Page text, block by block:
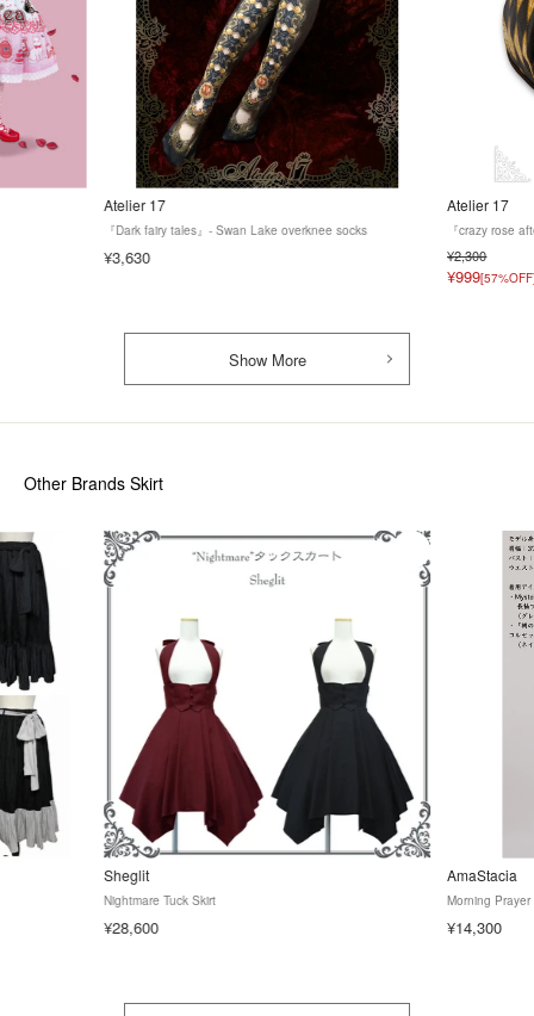
Atelier 17
『Dark fairy tales』- Swan Lake overknee socks
¥3,630
Atelier 17
『crazy rose
¥2,300
¥999
Show More
Other Brands Skirt
Sheglit
Nightmare Tuck Skirt
¥28,600
AmaStacia
Morning
¥14,300